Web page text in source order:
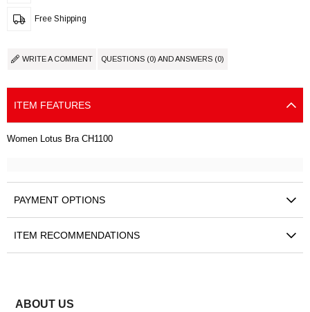
Free Shipping
WRITE A COMMENT QUESTIONS (0) AND ANSWERS (0)
ITEM FEATURES
Women Lotus Bra CH1100
PAYMENT OPTIONS
ITEM RECOMMENDATIONS
ABOUT US